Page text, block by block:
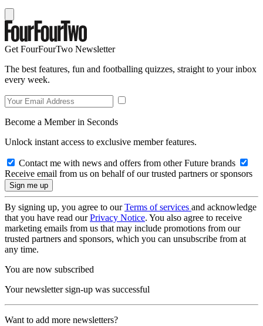
Get FourFourTwo Newsletter
The best features, fun and footballing quizzes, straight to your inbox
every week.
Become a Member in Seconds
Unlock instant access to exclusive member features.
Contact me with news and offers from other Future brands
Receive email from us on behalf of our trusted partners or sponsors
By signing up, you agree to ourTerms of services and acknowledge
that you have read ourPrivacy Notice. You also agree to receive
marketing emails from us that may include promotions from our
trusted partners and sponsors, which you can unsubscribe from at
any time.
You are now subscribed
Your newsletter sign-up was successful
Want to add more newsletters?